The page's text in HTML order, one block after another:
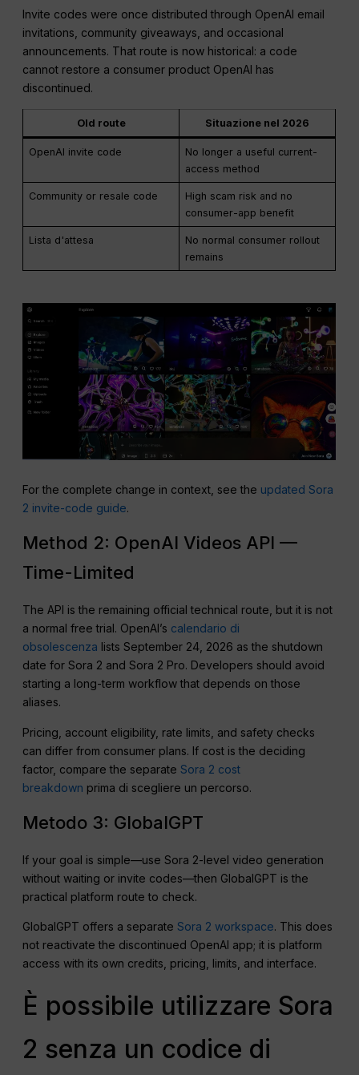
Invite codes were once distributed through OpenAI email
invitations, community giveaways, and occasional
announcements. That route is now historical: a code
cannot restore a consumer product OpenAI has
discontinued.
Old route Situazione nel 2026
OpenAI invite code
No longer a useful current-
access method
Community or resale code
High scam risk and no
consumer-app benefit
Lista d'attesa
No normal consumer rollout
remains
For the complete change in context, see the updated Sora
2 invite-code guide.
Method 2: OpenAI Videos API —
Time-Limited
The API is the remaining official technical route, but it is not
a normal free trial. OpenAI’s calendario di
obsolescenza lists September 24, 2026 as the shutdown
date for Sora 2 and Sora 2 Pro. Developers should avoid
starting a long-term workflow that depends on those
aliases.
Pricing, account eligibility, rate limits, and safety checks
can differ from consumer plans. If cost is the deciding
factor, compare the separateSora 2 cost
breakdown prima di scegliere un percorso.
Metodo 3: GlobalGPT
If your goal is simple—use Sora 2-level video generation
without waiting or invite codes—then GlobalGPT is the
practical platform route to check.
GlobalGPT offers a separateSora 2 workspace. This does
not reactivate the discontinued OpenAI app; it is platform
access with its own credits, pricing, limits, and interface.
È possibile utilizzare Sora
2 senza un codice di